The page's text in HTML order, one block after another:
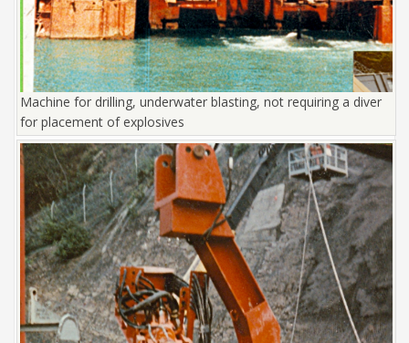
Machine for drilling, underwater blasting, not requiring a diver
for placement of explosives